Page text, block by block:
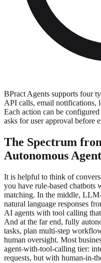
BPract Agents supports four
API calls, email notifications,
Each action can be
asks for user approval before
The Spectrum
Autonomous Agent
It is helpful to think of
you have rule-based chatbots
matching. In the middle,
natural language responses
AI agents with tool calling
And at the far end, fully
tasks, plan multi-step
human oversight. Most
agent-with-tool-calling tier:
requests, but with human-in-